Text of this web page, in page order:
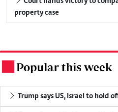
property case
Popular this week
Trump says US, Israel to hold